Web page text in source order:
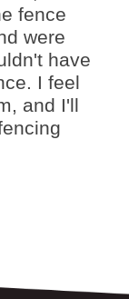
fence
were
have
I feel
and I'll